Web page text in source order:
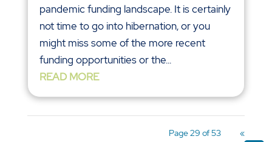
pandemic funding landscape. It is certainly
not time to go into hibernation, or you
might miss some of the more recent
funding opportunities or the...
READ MORE
Page 29 of 53
«